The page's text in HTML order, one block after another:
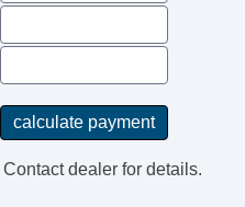
dealer for details.